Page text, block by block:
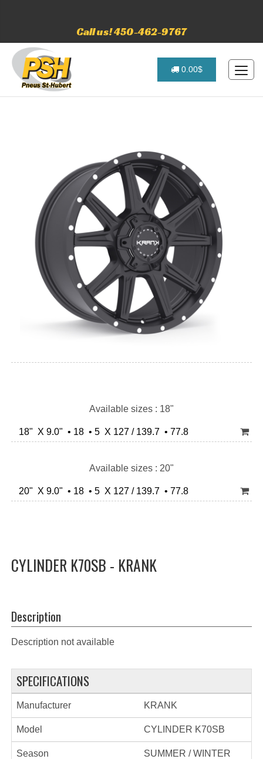
Call us! 450-462-9767
0.00$
Available sizes : 18"
18" X 9.0" • 18 • 5 X 127 / 139.7 • 77.8
Available sizes : 20"
20" X 9.0" • 18 • 5 X 127 / 139.7 • 77.8
CYLINDER K70SB - KRANK
Description
Description not available
SPECIFICATIONS
Manufacturer KRANK
Model CYLINDER K70SB
Season SUMMER / WINTER